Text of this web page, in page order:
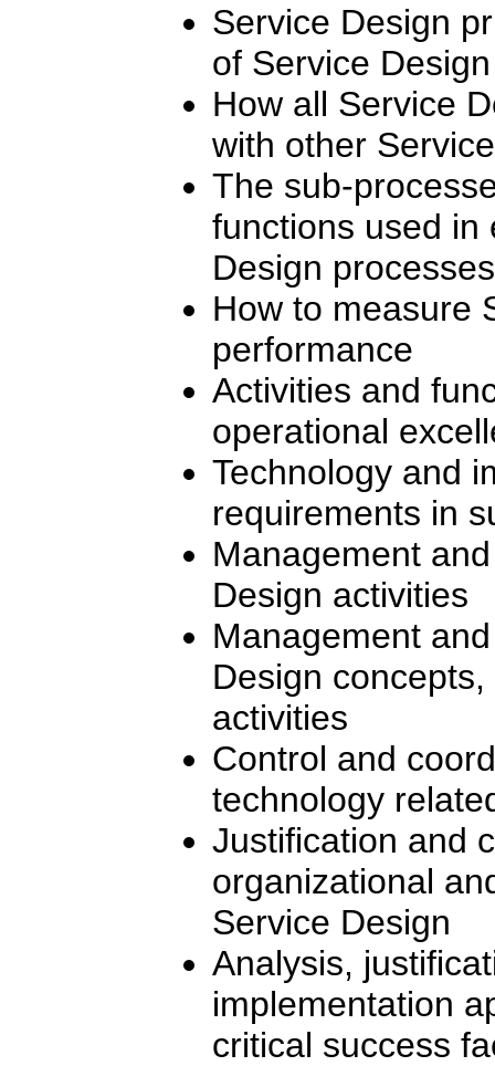
Service Design
of Service
How all Service
with other
The sub-
functions used in
Design processes
How to measure
performance
Activities and
operational
Technology and
requirements in
Management
Design activities
Management
Design
activities
Control and
technology
Justification and
organizational
Service Design
Analysis,
implementation
critical success